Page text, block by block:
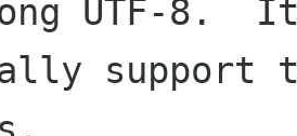
UTF-8.
support